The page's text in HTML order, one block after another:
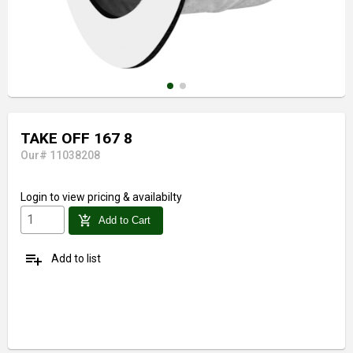
TAKE OFF 167 8
Our# 11038208
Login to view pricing & availabilty
add_shopping_cart Add to Cart
playlist_add Add to list